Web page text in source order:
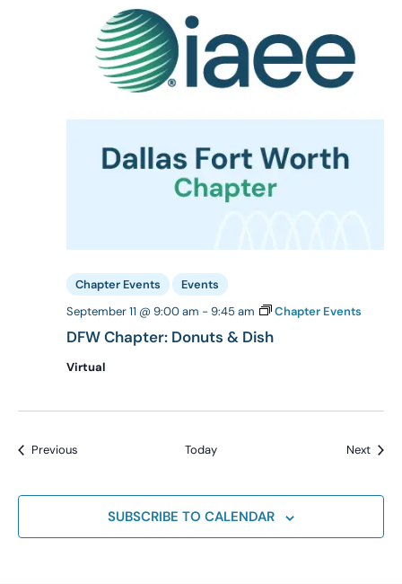
DFW Chapter: Donuts & Dish
September 11 @ 9:00 am - 9:45 am Chapter Events
Chapter Events Events
Virtual
Previous Today Next
SUBSCRIBE TO CALENDAR